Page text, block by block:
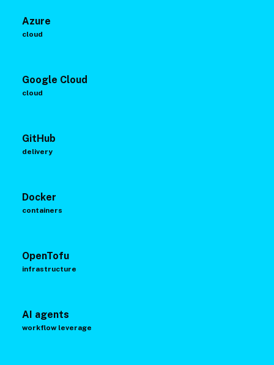
Azure
cloud
Google Cloud
cloud
GitHub
delivery
Docker
containers
OpenTofu
infrastructure
AI agents
workflow leverage